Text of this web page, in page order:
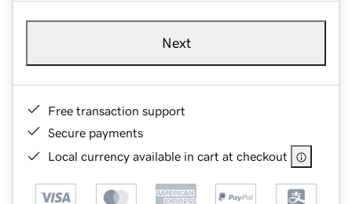
Next
Free transaction support
Secure payments
Local currency available in cart at checkout